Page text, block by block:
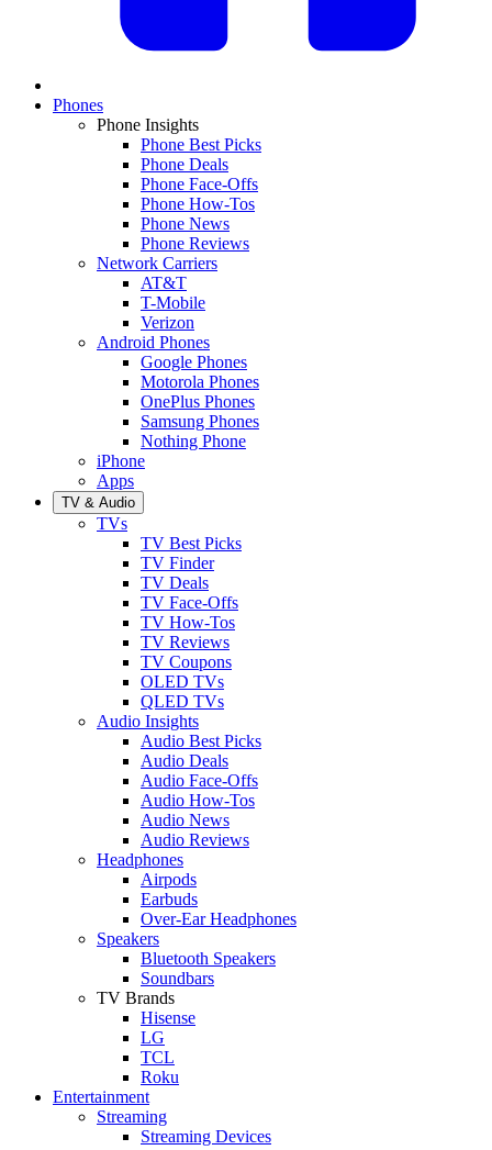
Phones
Phone Insights
Phone Best Picks
Phone Deals
Phone Face-Offs
Phone How-Tos
Phone News
Phone Reviews
Network Carriers
AT&T
T-Mobile
Verizon
Android Phones
Google Phones
Motorola Phones
OnePlus Phones
Samsung Phones
Nothing Phone
iPhone
Apps
TV & Audio
TVs
TV Best Picks
TV Finder
TV Deals
TV Face-Offs
TV How-Tos
TV Reviews
TV Coupons
OLED TVs
QLED TVs
Audio Insights
Audio Best Picks
Audio Deals
Audio Face-Offs
Audio How-Tos
Audio News
Audio Reviews
Headphones
Airpods
Earbuds
Over-Ear Headphones
Speakers
Bluetooth Speakers
Soundbars
TV Brands
Hisense
LG
TCL
Roku
Entertainment
Streaming
Streaming Devices